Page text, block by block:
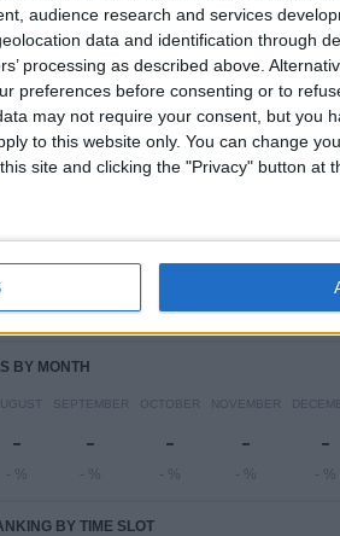
audience research and services
data and identification through
processing as described above.
preferences before consenting or to
may not require your consent, but you
to this website only. You can change
site and clicking the "Privacy" button at
full ranking
FRIDAY
50%
SATURDAY
50%
SUNDAY
- %
BY MONTH
-
- %
SEPTEMBER
-
- %
OCTOBER
-
- %
NOVEMBER
-
- %
-
- %
BY TIME SLOT